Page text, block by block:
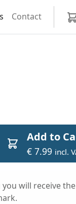
Contact
Add to
€ 7.99 incl.
will receive the